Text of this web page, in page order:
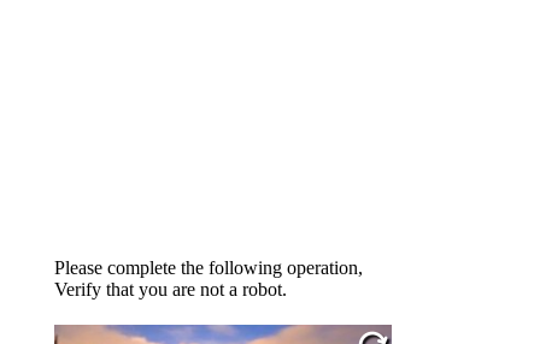
Please complete the following operation,
Verify that you are not a robot.